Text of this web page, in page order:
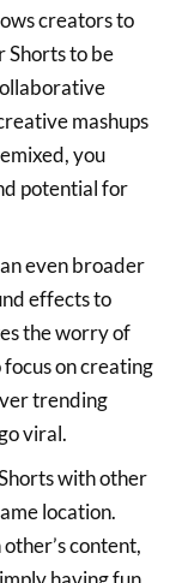
creators to
Shorts to be
mashups
you
potential for
even broader
effects to
the worry of
on creating
trending
viral.
with other
location.
content,